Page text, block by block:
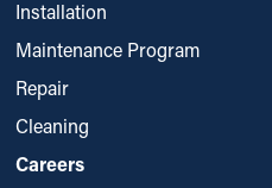
Installation
Maintenance Program
Repair
Cleaning
Careers